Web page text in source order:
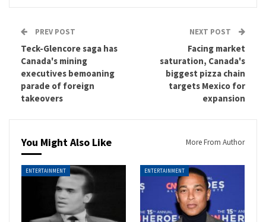
PREV POST
Teck-Glencore saga has
Canada's mining
executives bemoaning
parade of foreign
takeovers
NEXT POST
Facing market
saturation, Canada's
biggest pizza chain
targets Mexico for
expansion
You Might Also Like More From Author
ENTERTAINMENT ENTERTAINMENT